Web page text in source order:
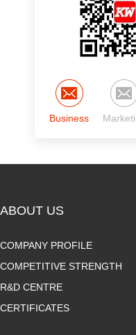
Business
ABOUT US
COMPANY PROFILE
COMPETITIVE STRENGTH
R&D CENTRE
CERTIFICATES